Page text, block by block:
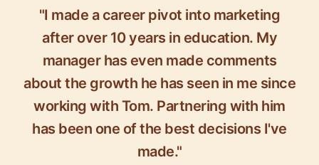
"I made a career pivot into marketing
after over 10 years in education. My
manager has even made comments
about the growth he has seen in me since
working with Tom. Partnering with him
has been one of the best decisions I've
made."